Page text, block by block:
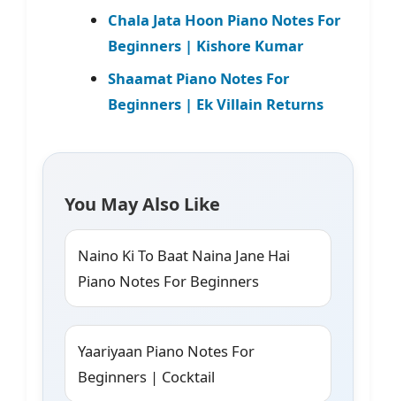
Chala Jata Hoon Piano Notes For
Beginners | Kishore Kumar
Shaamat Piano Notes For
Beginners | Ek Villain Returns
You May Also Like
Naino Ki To Baat Naina Jane Hai
Piano Notes For Beginners
Yaariyaan Piano Notes For
Beginners | Cocktail